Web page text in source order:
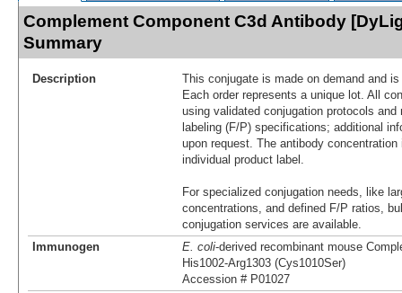
Complement Component C3d Antibody
Summary
Description
This conjugate is made on demand and
Each order represents a unique lot. All
using validated conjugation protocols
labeling (F/P) specifications; additional
upon request. The antibody
individual product label.
For specialized conjugation needs, like
concentrations, and defined F/P ratios,
conjugation services are available.
Immunogen
E. coli-derived recombinant mouse
His1002-Arg1303 (Cys1010Ser)
Accession # P01027